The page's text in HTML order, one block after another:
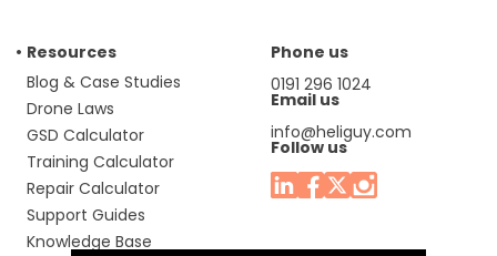
Resources
Blog & Case Studies
Drone Laws
GSD Calculator
Training Calculator
Repair Calculator
Support Guides
Knowledge Base
Phone us
0191 296 1024
Email us
info@heliguy.com
Follow us